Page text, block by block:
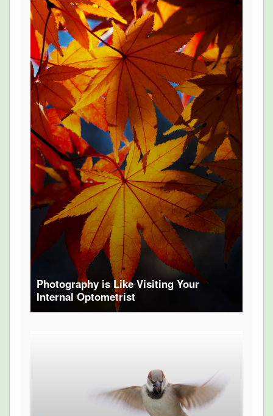
Photography is Like Visiting Your
Internal Optometrist